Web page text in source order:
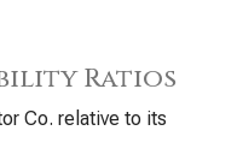
Ratios
Co. relative to its